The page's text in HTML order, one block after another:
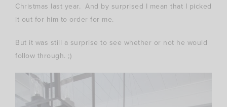
Christmas last year. And by surprised I mean that I picked
it out for him to order for me.
But it was still a surprise to see whether or not he would
follow through. ;)